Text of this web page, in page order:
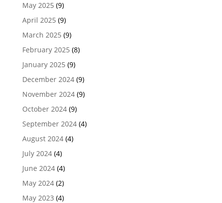
May 2025 (9)
April 2025 (9)
March 2025 (9)
February 2025 (8)
January 2025 (9)
December 2024(9)
November 2024(9)
October 2024(9)
September 2024(4)
August 2024(4)
July 2024(4)
June 2024(4)
May 2024(2)
May 2023 (4)